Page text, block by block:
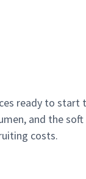
ready to start
and the
costs.